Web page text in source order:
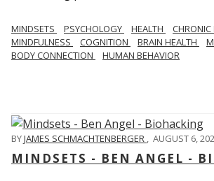
MINDSETS PSYCHOLOGY HEALTH
CHRONIC
MINDFULNESS
COGNITION BRAIN HEALTH
BODY CONNECTION
HUMAN BEHAVIOR
BYJAMES SCHMACHTENBERGER , AUGUST 6,
MINDSETS - BEN ANGEL -